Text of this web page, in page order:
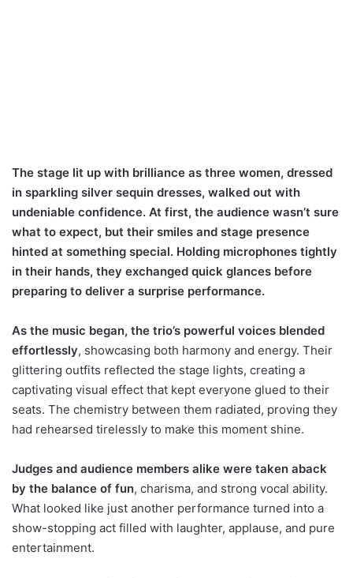
The stage lit up with brilliance as three women, dressed
in sparkling silver sequin dresses, walked out with
undeniable confidence. At first, the audience wasn’t sure
what to expect, but their smiles and stage presence
hinted at something special. Holding microphones tightly
in their hands, they exchanged quick glances before
preparing to deliver a surprise performance.
As the music began, the trio’s powerful voices blended
effortlessly, showcasing both harmony and energy. Their
glittering outfits reflected the stage lights, creating a
captivating visual effect that kept everyone glued to their
seats. The chemistry between them radiated, proving they
had rehearsed tirelessly to make this moment shine.
Judges and audience members alike were taken aback
by the balance of fun, charisma, and strong vocal ability.
What looked like just another performance turned into a
show-stopping act filled with laughter, applause, and pure
entertainment.